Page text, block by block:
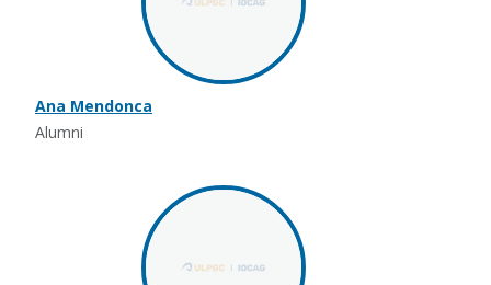
Ana Mendonca
Alumni